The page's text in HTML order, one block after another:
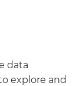
data
explore and